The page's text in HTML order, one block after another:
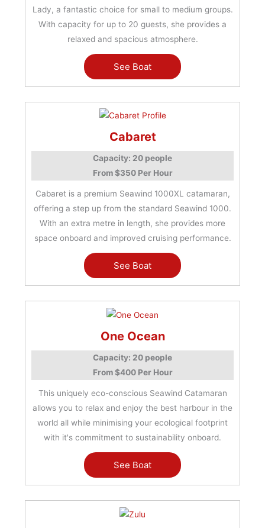
Lady, a fantastic choice for small to medium groups.
With capacity for up to 20 guests, she provides a
relaxed and spacious atmosphere.
See Boat
Cabaret
Capacity: 20 people
From $350 Per Hour
Cabaret is a premium Seawind 1000XL catamaran,
offering a step up from the standard Seawind 1000.
With an extra metre in length, she provides more
space onboard and improved cruising performance.
See Boat
One Ocean
Capacity: 20 people
From $400 Per Hour
This uniquely eco-conscious Seawind Catamaran
allows you to relax and enjoy the best harbour in the
world all while minimising your ecological footprint
with it's commitment to sustainability onboard.
See Boat